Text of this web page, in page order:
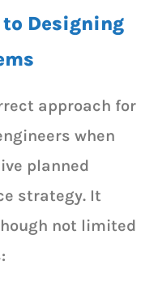
Designing
approach for
when
planned
strategy. It
not limited